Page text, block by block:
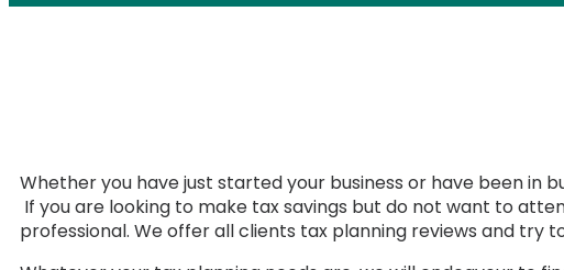
Whether you have just started your business or have been in
If you are looking to make tax savings but do not want to
professional. We offer all clients tax planning reviews and try